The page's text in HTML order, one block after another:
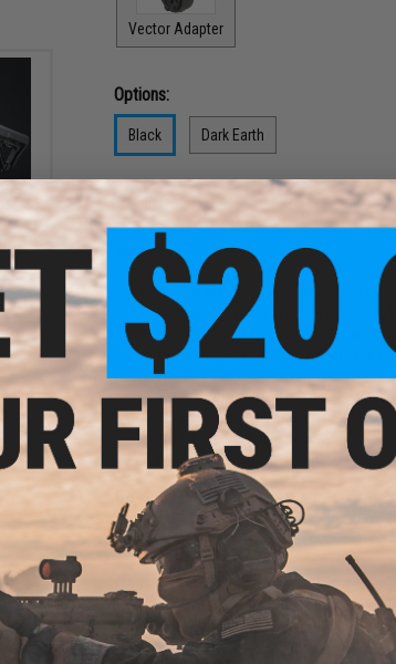
Vector Adapter
Options:
Black Dark Earth
PRODUCT DESCRIPTION
Features
Strong electric winding motor is
High speed winding at the push of a
Compact design doesn't alter
Constructed from lightweight and
molding these magazines
Compatible with Firestorm mag
Optimized internal design provides
1500+ rounds high capacity
Modular design allows for easy
The Angel Custom Thunderstorm Drum
compact, reliable, high capacity Airsoft
flashmag and enhances its feeding
you have to wind your magazine in the
vengeance are available at the push of a
Thunderstorm is not tied to a single
allowing for it to be used in M4/M16, AK
in design, lightweight in construction and